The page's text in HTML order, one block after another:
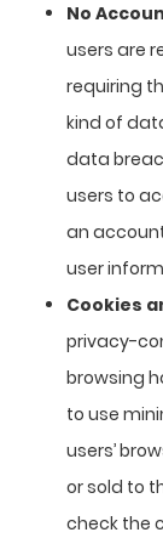
No
users are
requiring
kind of
data
users to
an
user
Cookies
privacy-
browsing
to use
users’
or sold to
check the